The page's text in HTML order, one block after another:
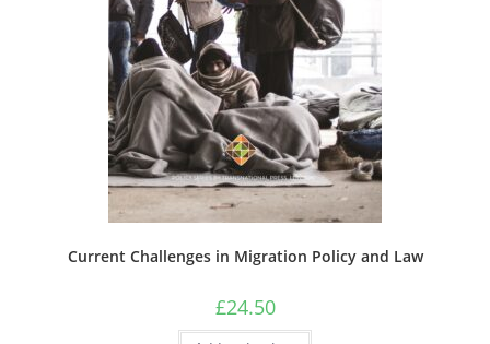
Current Challenges in Migration Policy and Law
£24.50